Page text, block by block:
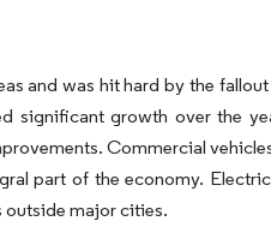
and was hit hard by the
significant growth over the
Commercial
part of the economy.
outside major cities.